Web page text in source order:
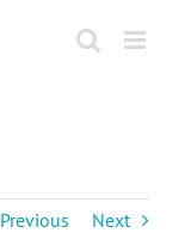
Previous Next